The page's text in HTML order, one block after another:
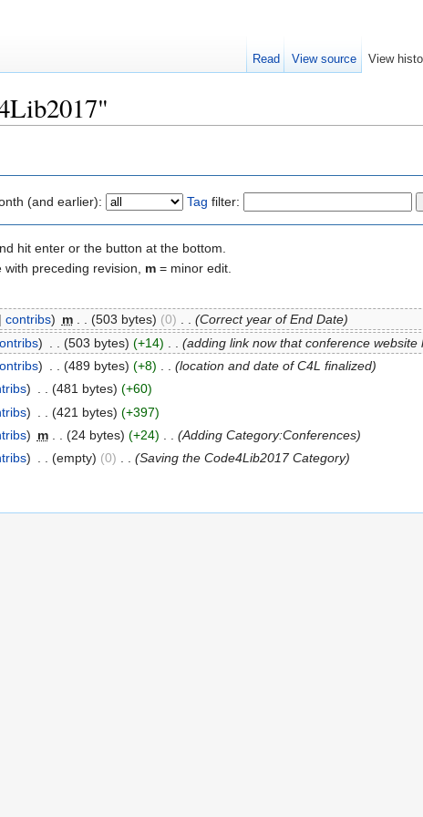
(and earlier): Tag filter:
hit enter or the button at the bottom.
with preceding revision, m = minor edit.
contribs) m (503 bytes) (0)
(Correct year of End Date)
) (503 bytes) (+14)
(adding link now that conference website
) (489 bytes) (+8)
(location and date of C4L finalized)
) . . (481 bytes) (+60)
) (421 bytes) (+397)
) m (24 bytes) (+24)
(Adding Category:Conferences)
) . . (empty) (0) . . (Saving the Code4Lib2017 Category)
Read View source View